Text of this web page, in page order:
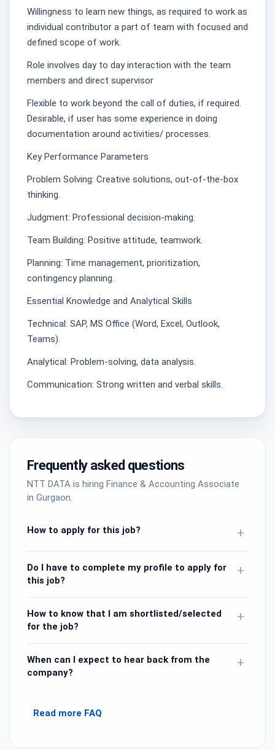
Willingness to learn new things, as required to work as
individual contributor a part of team with focused and
defined scope of work.
Role involves day to day interaction with the team
members and direct supervisor
Flexible to work beyond the call of duties, if required.
Desirable, if user has some experience in doing
documentation around activities/ processes.
Key Performance Parameters
Problem Solving: Creative solutions, out-of-the-box
thinking.
Judgment: Professional decision-making.
Team Building: Positive attitude, teamwork.
Planning: Time management, prioritization,
contingency planning.
Essential Knowledge and Analytical Skills
Technical: SAP, MS Office (Word, Excel, Outlook,
Teams).
Analytical: Problem-solving, data analysis.
Communication: Strong written and verbal skills.
Frequently asked questions
NTT DATA is hiring Finance & Accounting Associate
in Gurgaon.
How to apply for this job? +
Do I have to complete my profile to apply for
this job?
+
How to know that I am shortlisted/selected
for the job?
+
When can I expect to hear back from the
company?
+
Read more FAQ